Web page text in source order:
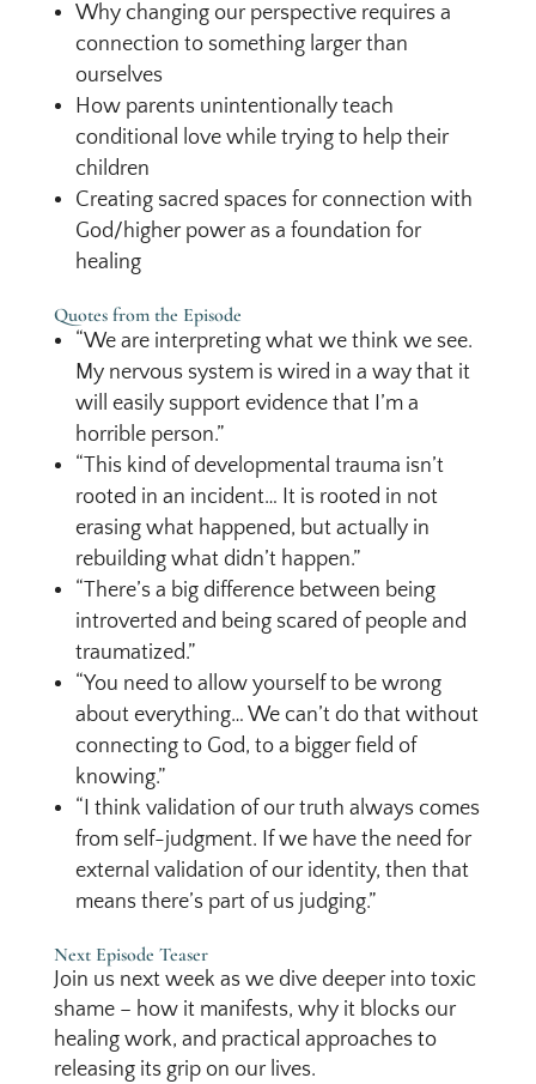
Why changing our perspective requires a
connection to something larger than
ourselves
How parents unintentionally teach
conditional love while trying to help their
children
Creating sacred spaces for connection with
God/higher power as a foundation for
healing
Quotes from the Episode
“We are interpreting what we think we see.
My nervous system is wired in a way that it
will easily support evidence that I’m a
horrible person.”
“This kind of developmental trauma isn’t
rooted in an incident… It is rooted in not
erasing what happened, but actually in
rebuilding what didn’t happen.”
“There’s a big difference between being
introverted and being scared of people and
traumatized.”
“You need to allow yourself to be wrong
about everything… We can’t do that without
connecting to God, to a bigger field of
knowing.”
“I think validation of our truth always comes
from self-judgment. If we have the need for
external validation of our identity, then that
means there’s part of us judging.”
Next Episode Teaser
Join us next week as we dive deeper into toxic
shame – how it manifests, why it blocks our
healing work, and practical approaches to
releasing its grip on our lives.